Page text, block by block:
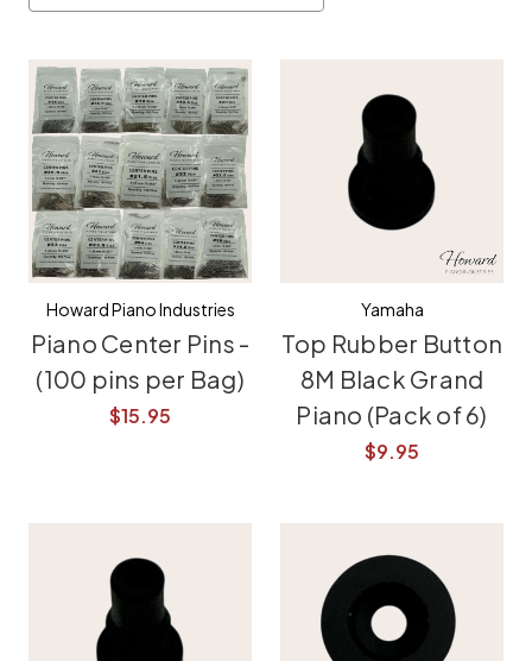
Howard Piano Industries
Piano Center Pins -
(100 pins per Bag)
$15.95
Yamaha
Top Rubber Button
8M Black Grand
Piano (Pack of 6)
$9.95